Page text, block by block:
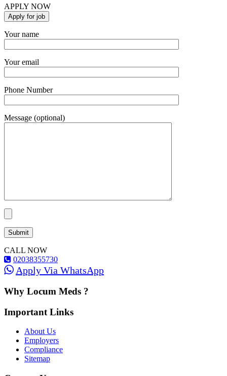
APPLY NOW
Your name
Your email
Phone Number
Message (optional)
CALL NOW
02038355730
Apply Via WhatsApp
Why Locum Meds ?
Important Links
About Us
Employers
Compliance
Sitemap